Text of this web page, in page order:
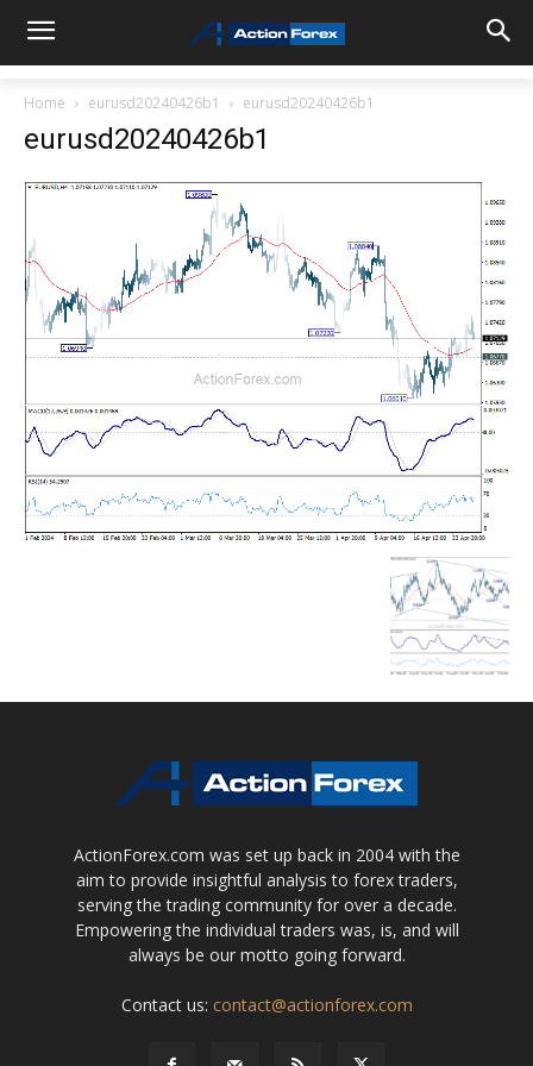
Home eurusd20240426b1 eurusd20240426b1
eurusd20240426b1
ActionForex.com was set up back in 2004 with the
aim to provide insightful analysis to forex traders,
serving the trading community for over a decade.
Empowering the individual traders was, is, and will
always be our motto going forward.
Contact us: contact@actionforex.com